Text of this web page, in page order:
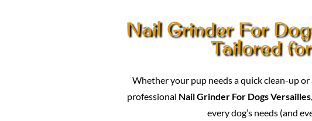
Nail Grinder For
Tailored
Whether your pup needs a quick clean-up or
professional Nail Grinder For Dogs Versailles
every dog’s needs (and